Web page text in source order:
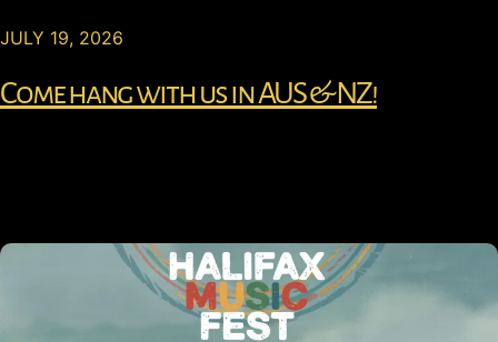
JULY 19, 2026
Come hang with us in AUS & NZ!